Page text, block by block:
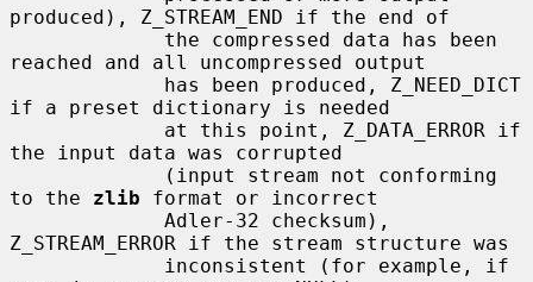
produced), Z_STREAM_END if the end of
reached and all uncompressed output
if a preset dictionary is needed
the input data was corrupted
to the zlib format or incorrect
Z_STREAM_ERROR if the stream structure was